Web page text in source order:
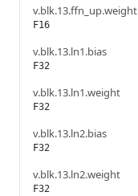
v.blk.13.ffn_up.weight
F16
v.blk.13.ln1.bias
F32
v.blk.13.ln1.weight
F32
v.blk.13.ln2.bias
F32
v.blk.13.ln2.weight
F32